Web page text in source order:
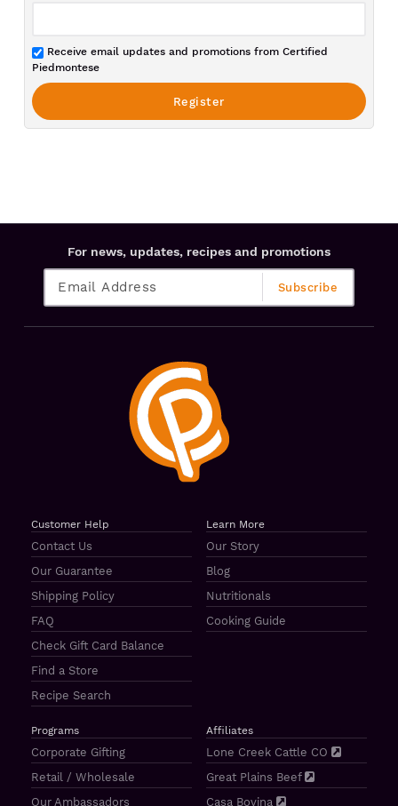
Receive email updates and promotions from Certified
Piedmontese
For news, updates, recipes and promotions
Customer Help
Contact Us
Our Guarantee
Shipping Policy
FAQ
Check Gift Card Balance
Find a Store
Recipe Search
Learn More
Our Story
Blog
Nutritionals
Cooking Guide
Programs
Corporate Gifting
Retail / Wholesale
Our Ambassadors
Affiliates
Lone Creek Cattle CO
Great Plains Beef
Casa Bovina